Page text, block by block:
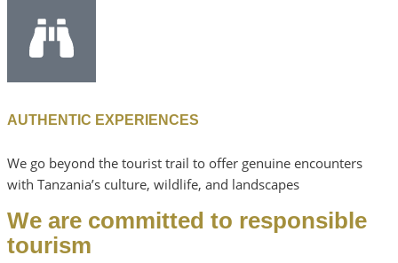
We are committed to responsible
tourism
AUTHENTIC EXPERIENCES
We go beyond the tourist trail to offer genuine encounters
with Tanzania’s culture, wildlife, and landscapes